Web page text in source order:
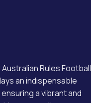
Australian Rules Football
an indispensable
a vibrant and